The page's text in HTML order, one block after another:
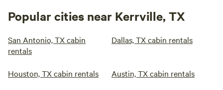
Popular cities near Kerrville, TX
San Antonio, TX cabin
rentals
Dallas, TX cabin rentals
Houston, TX cabin rentals Austin, TX cabin rentals